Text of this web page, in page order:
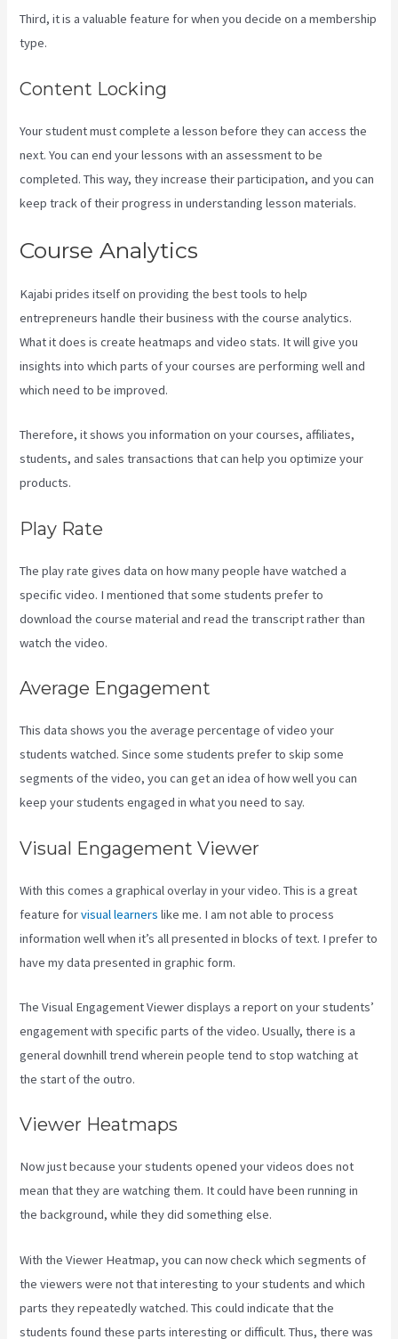
Third, it is a valuable feature for when you decide on a membership
type.
Content Locking
Your student must complete a lesson before they can access the
next. You can end your lessons with an assessment to be
completed. This way, they increase their participation, and you can
keep track of their progress in understanding lesson materials.
Course Analytics
Kajabi prides itself on providing the best tools to help
entrepreneurs handle their business with the course analytics.
What it does is create heatmaps and video stats. It will give you
insights into which parts of your courses are performing well and
which need to be improved.
Therefore, it shows you information on your courses, affiliates,
students, and sales transactions that can help you optimize your
products.
Play Rate
The play rate gives data on how many people have watched a
specific video. I mentioned that some students prefer to
download the course material and read the transcript rather than
watch the video.
Average Engagement
This data shows you the average percentage of video your
students watched. Since some students prefer to skip some
segments of the video, you can get an idea of how well you can
keep your students engaged in what you need to say.
Visual Engagement Viewer
With this comes a graphical overlay in your video. This is a great
feature forvisual learners like me. I am not able to process
information well when it’s all presented in blocks of text. I prefer to
have my data presented in graphic form.
The Visual Engagement Viewer displays a report on your students’
engagement with specific parts of the video. Usually, there is a
general downhill trend wherein people tend to stop watching at
the start of the outro.
Viewer Heatmaps
Now just because your students opened your videos does not
mean that they are watching them. It could have been running in
the background, while they did something else.
With the Viewer Heatmap, you can now check which segments of
the viewers were not that interesting to your students and which
parts they repeatedly watched. This could indicate that the
students found these parts interesting or difficult. Thus, there was